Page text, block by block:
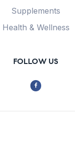
Supplements
Health & Wellness
FOLLOW US